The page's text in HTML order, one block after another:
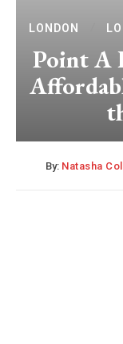
LONDON
Point A
By: Natasha